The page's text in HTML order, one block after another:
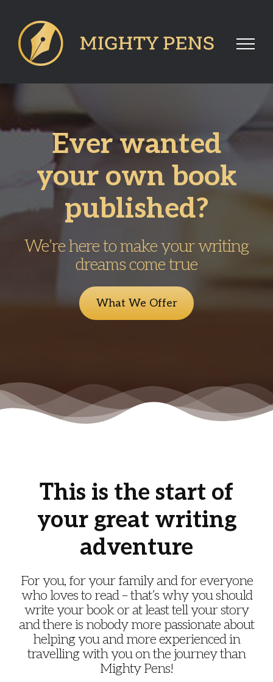
content
Ever wanted
your own book
published?
We’re here to make your writing
dreams come true
What We Offer
This is the start of
your great writing
adventure
For you, for your family and for everyone
who loves to read – that’s why you should
write your book or at least tell your story
and there is nobody more passionate about
helping you and more experienced in
travelling with you on the journey than
Mighty Pens!